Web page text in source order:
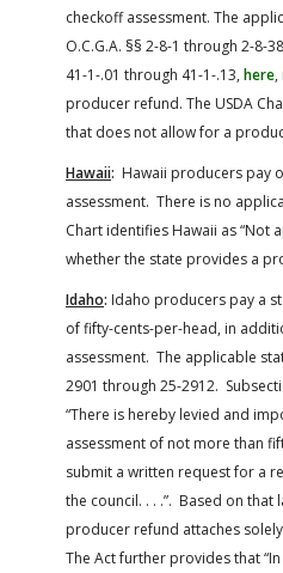
checkoff assessment. The
O.C.G.A. §§ 2-8-1 through 2-8-
41-1-.01 through 41-1-.13, here
producer refund. The USDA
that does not allow for a
Hawaii: Hawaii producers pay
assessment. There is no
Chart identifies Hawaii as “Not
whether the state provides a
Idaho: Idaho producers pay a
of fifty-cents-per-head, in
assessment. The applicable
2901 through 25-2912.
“There is hereby levied and
assessment of not more than
submit a written request for a
the council. . . .”. Based on
producer refund attaches
The Act further provides that